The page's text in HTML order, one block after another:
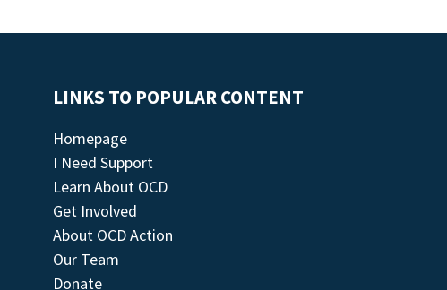
LINKS TO POPULAR CONTENT
Homepage
I Need Support
Learn About OCD
Get Involved
About OCD Action
Our Team
Donate